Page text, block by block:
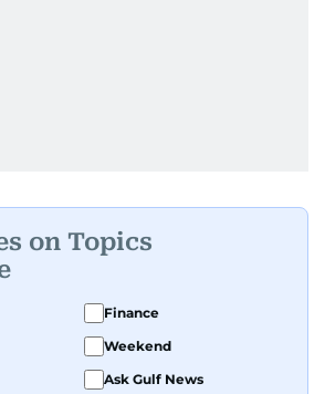
on Topics
Finance
Weekend
Ask Gulf News